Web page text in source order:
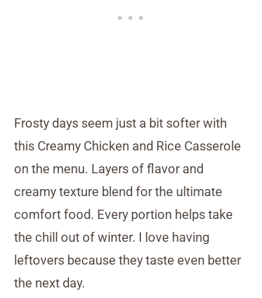
Frosty days seem just a bit softer with
this Creamy Chicken and Rice Casserole
on the menu. Layers of flavor and
creamy texture blend for the ultimate
comfort food. Every portion helps take
the chill out of winter. I love having
leftovers because they taste even better
the next day.